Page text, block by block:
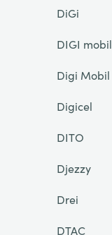
DiGi
DIGI mobil
Digi Mobil
Digicel
DITO
Djezzy
Drei
DTAC